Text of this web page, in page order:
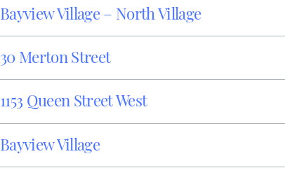
Bayview Village – North Village
30 Merton Street
1153 Queen Street West
Bayview Village